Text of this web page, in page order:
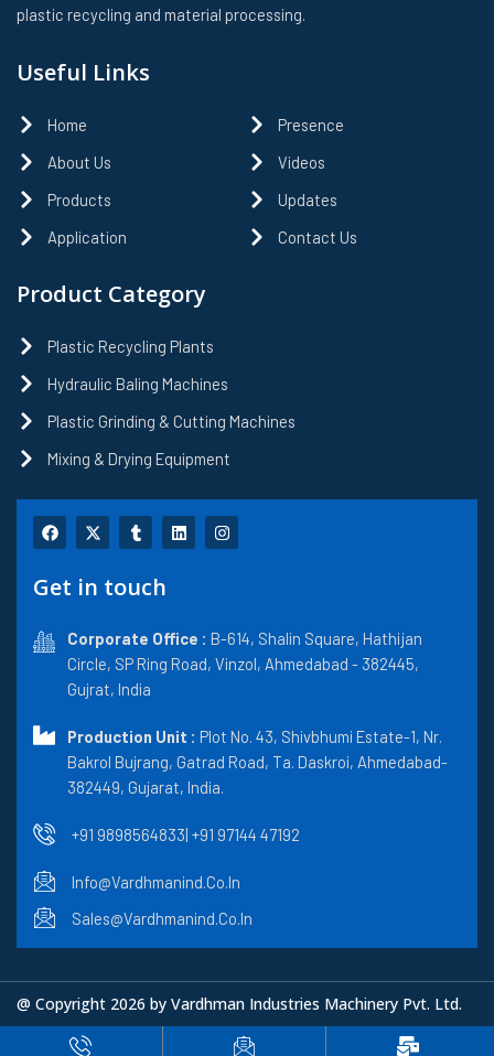
plastic recycling and material processing.
Useful Links
Home
About Us
Products
Application
Presence
Videos
Updates
Contact Us
Product Category
Plastic Recycling Plants
Hydraulic Baling Machines
Plastic Grinding & Cutting Machines
Mixing & Drying Equipment
F
a
c
b
k
X
-
t
i
e
r
T
u
m
l
L
i
n
n
I
n
s
a
m
Get in touch
Corporate Office : B-614, Shalin Square, Hathijan
Circle, SP Ring Road, Vinzol, Ahmedabad - 382445,
Gujrat, India
Production Unit : Plot No. 43, Shivbhumi Estate-1, Nr.
Bakrol Bujrang, Gatrad Road, Ta. Daskroi, Ahmedabad-
382449, Gujarat, India.
+91 9898564833| +91 97144 47192
Info@vardhmanind.co.in
Sales@vardhmanind.co.in
@ Copyright 2026 by Vardhman Industries Machinery Pvt. Ltd.